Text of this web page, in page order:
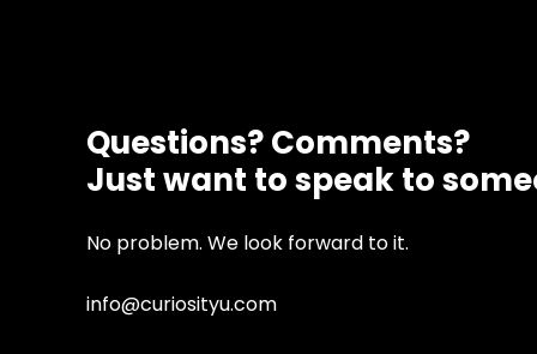
Questions? Comments?
Just want to speak to
No problem. We look forward to it.
info@curiosityu.com